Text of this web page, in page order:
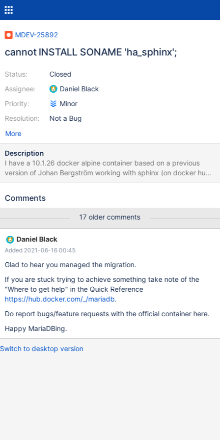
MDEV-25892
cannot INSTALL SONAME 'ha_sphinx';
Status:
Assignee:
Priority:
Resolution:
Closed
Daniel Black
Minor
Not a Bug
More
Description
I have a 10.1.26 docker alpine container based on a previous
version of Johan Bergström working with sphinx (on docker hub
kklepper/mariadb33). In order to upgrade, I adopted the new
activate the sphinx plugin: M:2521920 [(none)]>INSTALL
library '/usr/lib/mariadb/plugin/ha_sphinx.so' (errno: 13, Error
relocating /usr/lib/mariadb/plugin/ha_sphinx.so:
_ZNK30Type_handler_hybrid_field_type26get_handler_by_result_
typeE11Item_r) Unfortunately, this plugin is crucial for my
application, so I have to fix this. The error message is enigmatic
for me, however, and I have no idea of how to debug this. I
added ha_sphinx.so to /usr/lib/mariadb/plugin/ manually. The
original file is indeed present at the given path and file privileges
do not matter. The former image features 36 plugins. I had to
manually add
Comments
17 older comments
Daniel Black
Added 2021-06-16 00:45
Glad to hear you managed the migration.
If you are stuck trying to achieve something take note of the
"Where to get help" in the Quick Reference
https://hub.docker.com/_/mariadb.
Do report bugs/feature requests with the official container here.
Happy MariaDBing.
Switch to desktop version